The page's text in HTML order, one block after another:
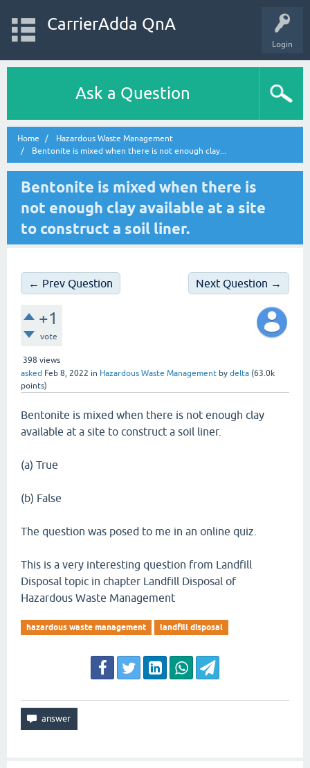
Login
CarrierAdda QnA
Ask a Question
Home
Hazardous Waste Management
Bentonite is mixed when there is not enough clay...
Bentonite is mixed when there is
not enough clay available at a site
to construct a soil liner.
← Prev Question Next Question →
+1
vote
398 views
asked Feb 8, 2022 in Hazardous Waste Management by delta (63.0k
points)
Bentonite is mixed when there is not enough clay
available at a site to construct a soil liner.
(a) True
(b) False
The question was posed to me in an online quiz.
This is a very interesting question from Landfill
Disposal topic in chapter Landfill Disposal of
Hazardous Waste Management
hazardous waste management landfill disposal